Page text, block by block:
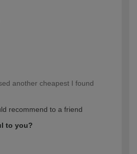
another cheapest I found
recommend to a friend
to you?